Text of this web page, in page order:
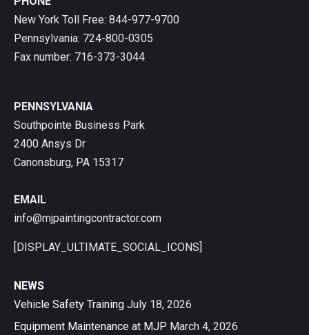
New York Toll Free: 844-977-9700
Pennsylvania: 724-800-0305
Fax number: 716-373-3044
PENNSYLVANIA
Southpointe Business Park
2400 Ansys Dr
Canonsburg, PA 15317
EMAIL
info@mjpaintingcontractor.com
[DISPLAY_ULTIMATE_SOCIAL_ICONS]
NEWS
Vehicle Safety Training July 18, 2026
Equipment Maintenance at MJP March 4, 2026